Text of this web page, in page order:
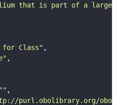
that is part of a large
for Class"
""
purl.obolibrary.org/obo/